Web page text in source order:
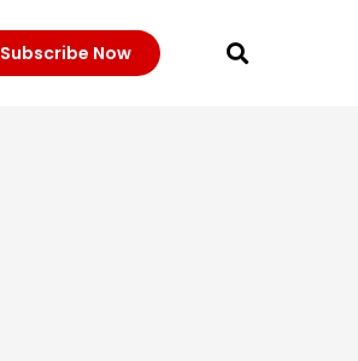
Subscribe Now